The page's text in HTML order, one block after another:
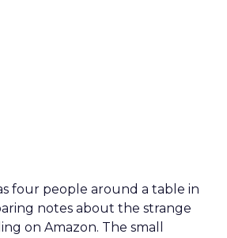
four people around a table in
notes about the strange
on Amazon. The small